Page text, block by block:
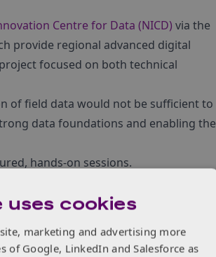
Centre for Data (NICD) via the
provide regional advanced digital
focused on both technical
of field data would not be sufficient to
data foundations and enabling the
hands-on sessions.
uses cookies
marketing and advertising more
of Google, LinkedIn and Salesforce as